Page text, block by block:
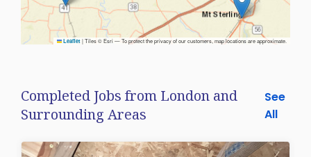
Leaflet |Tiles © Esri — To protect the privacy of our customers, map locations are approximate.
Completed Jobs from London and
Surrounding Areas
See
All